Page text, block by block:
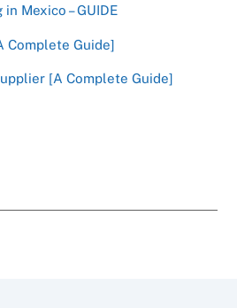
Mexico – GUIDE
Complete Guide]
[A Complete Guide]